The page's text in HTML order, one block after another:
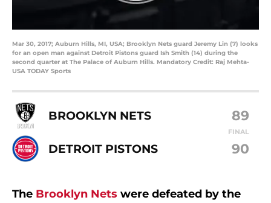
Mar 30, 2017; Auburn Hills, MI, USA; Brooklyn Nets guard Jeremy Lin (7) looks
for an open man against Detroit Pistons guard Ish Smith (14) during the
second quarter at The Palace of Auburn Hills. Mandatory Credit: Raj Mehta-
USA TODAY Sports
BROOKLYN NETS 89
FINAL
DETROIT PISTONS 90
The Brooklyn Nets were defeated by the